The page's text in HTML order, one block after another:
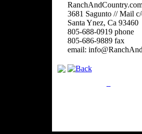
3681 Sagunto // Mail
Santa Ynez, Ca 93460
805-688-0919 phone
805-686-9889 fax
email: